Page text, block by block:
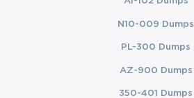
N10-009 Dumps
PL-300 Dumps
AZ-900 Dumps
350-401 Dumps